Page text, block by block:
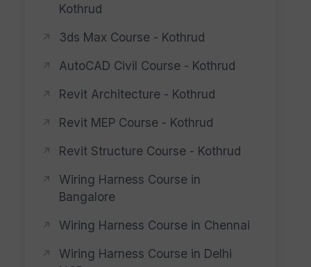
Kothrud
3ds Max Course - Kothrud
AutoCAD Civil Course - Kothrud
Revit Architecture - Kothrud
Revit MEP Course - Kothrud
Revit Structure Course - Kothrud
Wiring Harness Course in
Bangalore
Wiring Harness Course in Chennai
Wiring Harness Course in Delhi